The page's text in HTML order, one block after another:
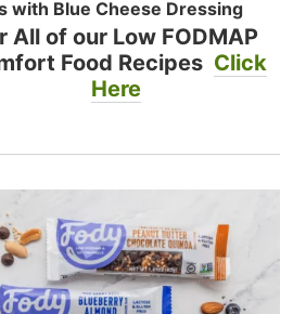
with Blue Cheese Dressing
All of our Low FODMAP
Food Recipes Click
Here